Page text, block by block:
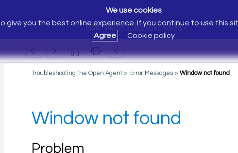
Silk Test Classic Help
We use cookies
give you the best online experience. If you continue to use this
Agree
Cookie policy